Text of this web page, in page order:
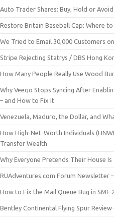
Auto Trader Shares: Buy, Hold or Avoid
Restore Britain Baseball Cap: Where
We Tried to Email 30,000 Customers
Stripe Rejecting Statrys / DBS Hong
How Many People Really Use Wood
Why Veeqo Stops Syncing After
– and How to Fix It
Venezuela, Maduro, the Dollar, and
How High-Net-Worth Individuals
Transfer Wealth
Why Everyone Pretends Their House
RUAdventures.com Forum Newsletter
How to Fix the Mail Queue Bug in SMF
Bentley Continental Flying Spur